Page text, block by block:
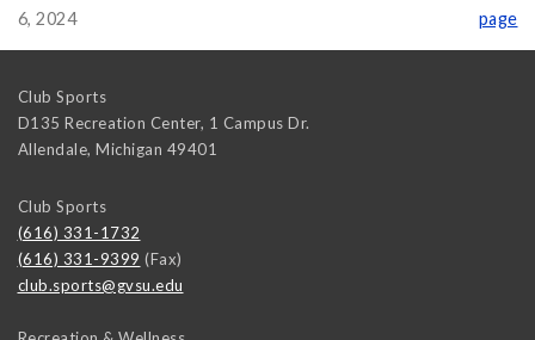
6, 2024
page
Club Sports
D135 Recreation Center, 1 Campus Dr.
Allendale, Michigan 49401
Club Sports
(616) 331-1732
(616) 331-9399 (Fax)
club.sports@gvsu.edu